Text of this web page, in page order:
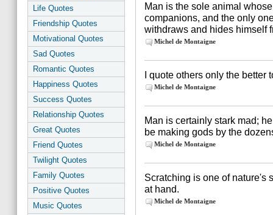
Life Quotes
Friendship Quotes
Motivational Quotes
Sad Quotes
Romantic Quotes
Happiness Quotes
Success Quotes
Relationship Quotes
Great Quotes
Friend Quotes
Twilight Quotes
Family Quotes
Positive Quotes
Music Quotes
Man is the sole animal
companions, and the only
withdraws and hides himself
Michel de Montaigne
I quote others only the better
Michel de Montaigne
Man is certainly stark mad;
be making gods by the
Michel de Montaigne
Scratching is one of nature's
at hand.
Michel de Montaigne